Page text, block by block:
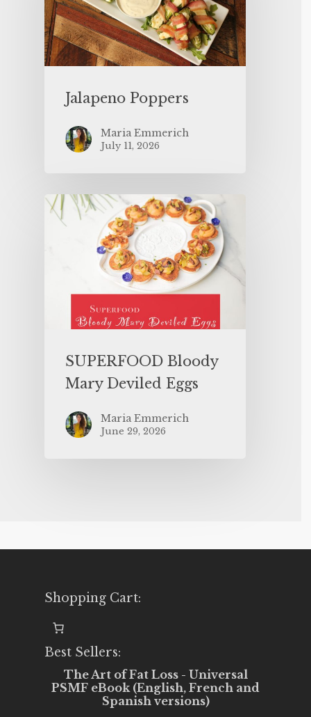
Jalapeno Poppers
Maria Emmerich
July 11, 2026
SUPERFOOD Bloody
Mary Deviled Eggs
Maria Emmerich
June 29, 2026
Shopping Cart:
Best Sellers:
The Art of Fat Loss - Universal
PSMF eBook (English, French and
Spanish versions)